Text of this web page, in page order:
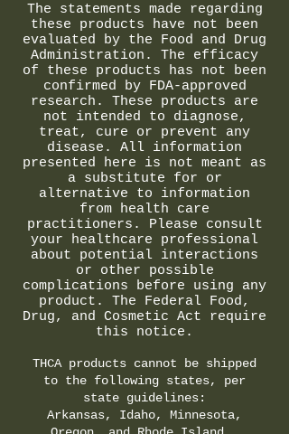
The statements made regarding
these products have not been
evaluated by the Food and Drug
Administration. The efficacy
of these products has not been
confirmed by FDA-approved
research. These products are
not intended to diagnose,
treat, cure or prevent any
disease. All information
presented here is not meant as
a substitute for or
alternative to information
from health care
practitioners. Please consult
your healthcare professional
about potential interactions
or other possible
complications before using any
product. The Federal Food,
Drug, and Cosmetic Act require
this notice.
THCA products cannot be shipped
to the following states, per
state guidelines:
Arkansas, Idaho, Minnesota,